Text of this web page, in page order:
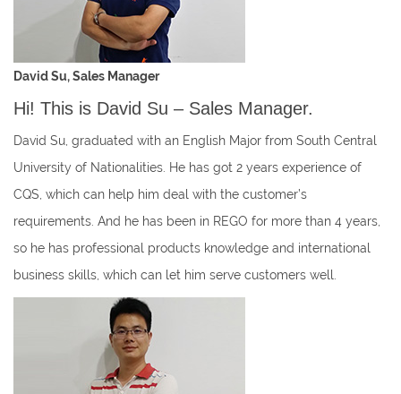
David Su, Sales Manager
Hi! This is David Su – Sales Manager.
David Su, graduated with an English Major from South Central
University of Nationalities. He has got 2 years experience of
CQS, which can help him deal with the customer’s
requirements. And he has been in REGO for more than 4 years,
so he has professional products knowledge and international
business skills, which can let him serve customers well.